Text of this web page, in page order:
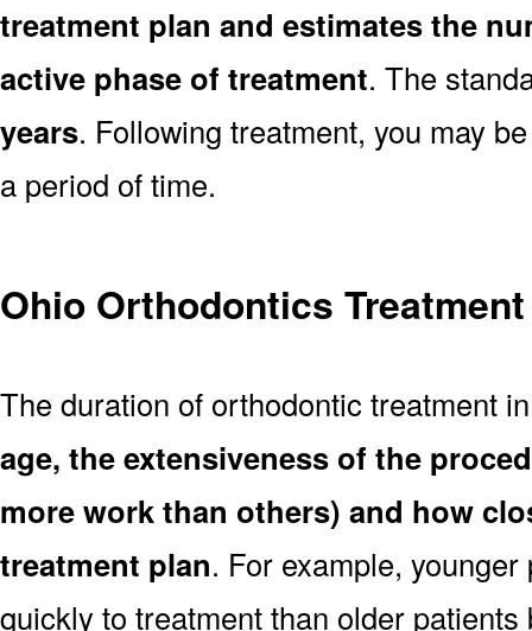
treatment plan and estimates the
active phase of treatment. The
years. Following treatment, you may
a period of time.
Ohio Orthodontics
The duration of orthodontic treatment
age, the extensiveness of the
more work than others) and how
treatment plan. For example,
quickly to treatment than older